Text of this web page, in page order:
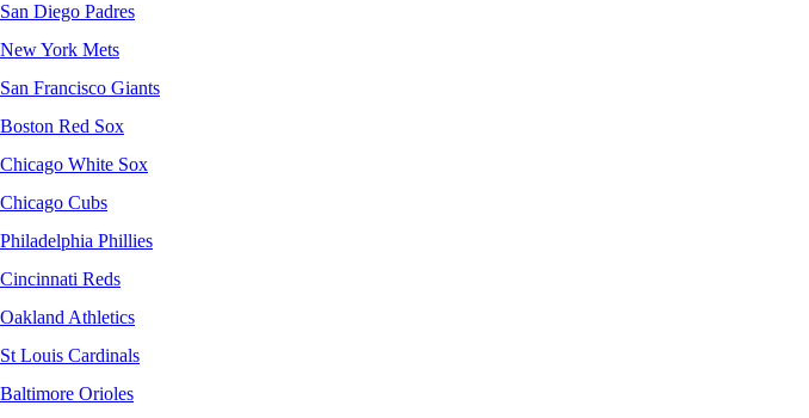
San Diego Padres
New York Mets
San Francisco Giants
Boston Red Sox
Chicago White Sox
Chicago Cubs
Philadelphia Phillies
Cincinnati Reds
Oakland Athletics
St Louis Cardinals
Baltimore Orioles